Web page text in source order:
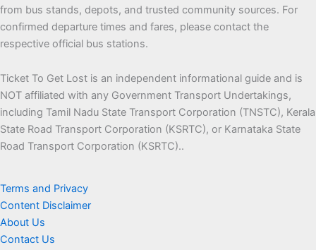
from bus stands, depots, and trusted community sources. For
confirmed departure times and fares, please contact the
respective official bus stations.
Ticket To Get Lost is an independent informational guide and is
NOT affiliated with any Government Transport Undertakings,
including Tamil Nadu State Transport Corporation (TNSTC), Kerala
State Road Transport Corporation (KSRTC), or Karnataka State
Road Transport Corporation (KSRTC)..
Terms and Privacy
Content Disclaimer
About Us
Contact Us